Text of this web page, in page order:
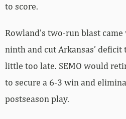
to score.
Rowland’s two-run blast
ninth and cut Arkansas’
little too late. SEMO would
to secure a 6-3 win and
postseason play.